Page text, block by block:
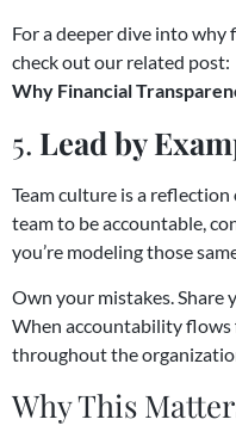
For a deeper dive into
check out our related post:
Why Financial
5. Lead by
Team culture is a
team to be accountable,
you’re modeling those
Own your mistakes. Share
When accountability
throughout the
Why This